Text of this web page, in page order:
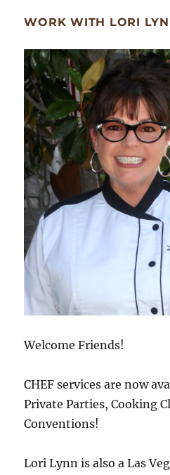
WORK WITH LORI
Welcome Friends!
CHEF services are now
Private Parties, Cooking
Conventions!
Lori Lynn is also a Las